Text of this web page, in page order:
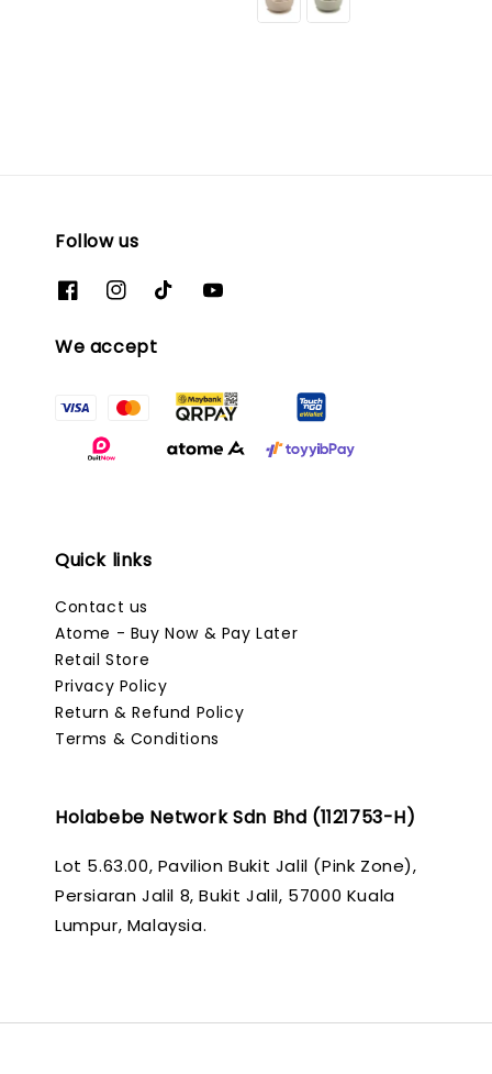
Follow us
We accept
Quick links
Contact us
Atome - Buy Now & Pay Later
Retail Store
Privacy Policy
Return & Refund Policy
Terms & Conditions
Holabebe Network Sdn Bhd (1121753-H)
Lot 5.63.00, Pavilion Bukit Jalil (Pink Zone),
Persiaran Jalil 8, Bukit Jalil, 57000 Kuala
Lumpur, Malaysia.